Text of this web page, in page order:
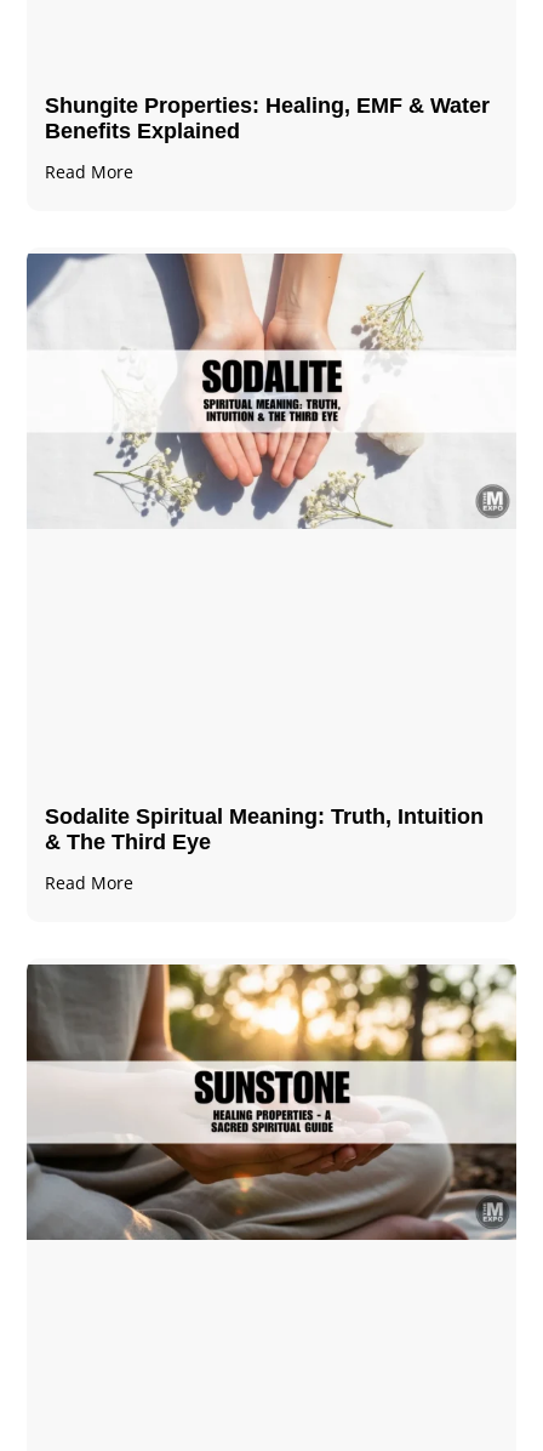
Shungite Properties​: Healing, EMF & Water
Benefits Explained
Read More
Sodalite Spiritual Meaning​​​​: Truth, Intuition
& The Third Eye
Read More